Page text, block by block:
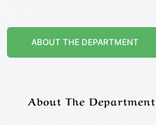
ABOUT THE DEPARTMENT
About The Department